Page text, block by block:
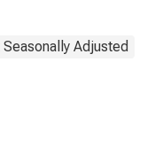
Adjusted